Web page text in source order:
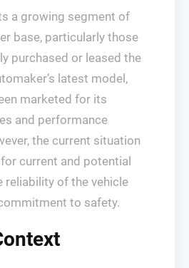
a growing segment of
base, particularly those
purchased or leased the
latest model,
marketed for its
and performance
the current situation
current and potential
reliability of the vehicle
to safety.